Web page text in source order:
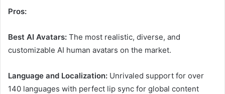
Pros:
Best AI Avatars: The most realistic, diverse, and
customizable AI human avatars on the market.
Language and Localization: Unrivaled support for over
140 languages with perfect lip sync for global content